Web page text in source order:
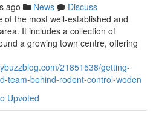
ago News
Discuss
the most well‑established and
It includes a collection of
a growing town centre, offering
21851538/getting-
team-behind-rodent-control-woden
Upvoted